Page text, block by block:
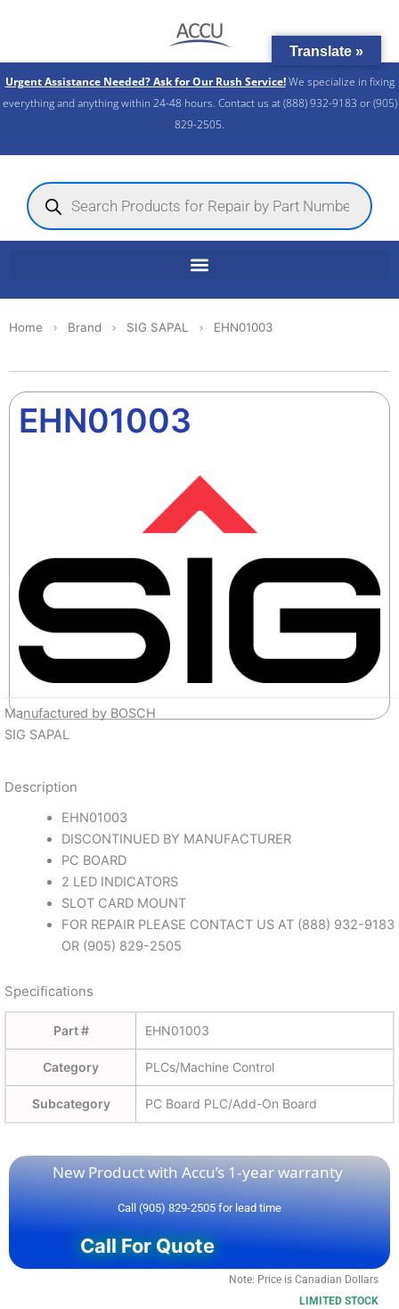
Urgent Assistance Needed? Ask for Our Rush Service!We specialize in fixing
everything and anything within 24-48 hours. Contact us at (888) 932-9183 or (905)
829-2505.​
Products
search
Home Brand SIG SAPAL EHN01003
EHN01003
Manufactured by BOSCH
SIG SAPAL
Description
EHN01003
DISCONTINUED BY MANUFACTURER
PC BOARD
2 LED INDICATORS
SLOT CARD MOUNT
FOR REPAIR PLEASE CONTACT US AT (888) 932-9183
OR (905) 829-2505
Specifications
Part # EHN01003
Category PLCs/Machine Control
Subcategory PC Board PLC/Add-On Board
New Product with Accu’s 1-year warranty
Call (905) 829-2505 for lead time
Call For Quote
Note: Price is Canadian Dollars
LIMITED STOCK
Translate »